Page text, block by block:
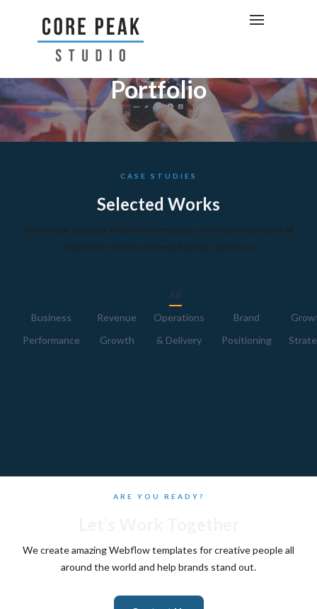
Portfolio
CASE STUDIES
Selected Works
We create amazing Webflow templates for creative people all
around the world and help brands stand out.
All
Business
Performance
Revenue
Growth
Operations
& Delivery
Brand
Positioning
ARE YOU READY?
We create amazing Webflow templates for creative people all
around the world and help brands stand out.